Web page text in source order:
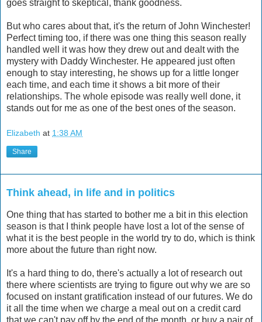
goes straight to skeptical, thank goodness.
But who cares about that, it's the return of John Winchester!
Perfect timing too, if there was one thing this season really
handled well it was how they drew out and dealt with the
mystery with Daddy Winchester. He appeared just often
enough to stay interesting, he shows up for a little longer
each time, and each time it shows a bit more of their
relationships. The whole episode was really well done, it
stands out for me as one of the best ones of the season.
Elizabeth at 1:38 AM
Share
Think ahead, in life and in politics
One thing that has started to bother me a bit in this election
season is that I think people have lost a lot of the sense of
what it is the best people in the world try to do, which is think
more about the future than right now.
It's a hard thing to do, there's actually a lot of research out
there where scientists are trying to figure out why we are so
focused on instant gratification instead of our futures. We do
it all the time when we charge a meal out on a credit card